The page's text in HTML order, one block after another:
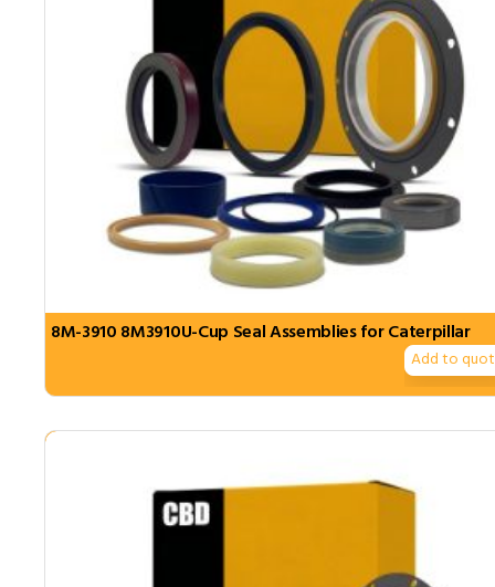
8M-3910 8M3910U-Cup Seal Assemblies for Caterpillar
Add to